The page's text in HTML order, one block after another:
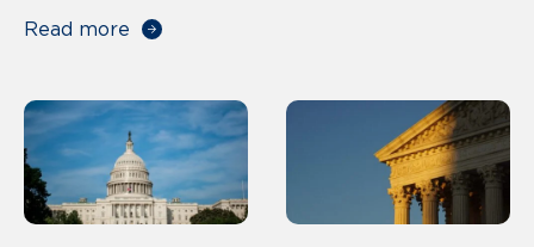
Read more